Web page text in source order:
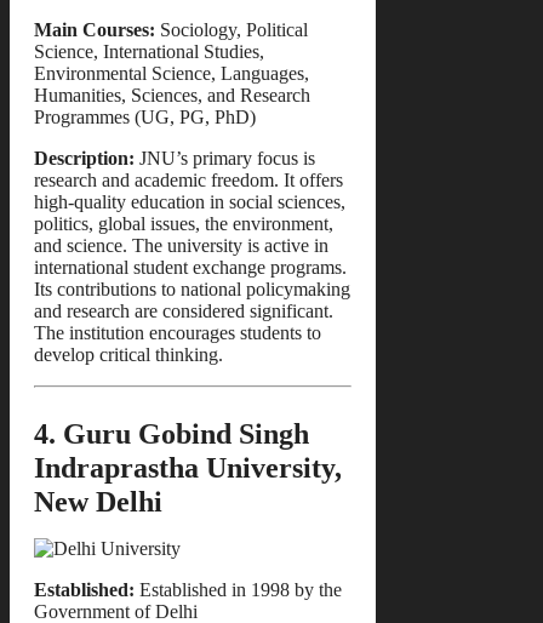
Main Courses: Sociology, Political
Science, International Studies,
Environmental Science, Languages,
Humanities, Sciences, and Research
Programmes (UG, PG, PhD)
Description: JNU’s primary focus is
research and academic freedom. It offers
high-quality education in social sciences,
politics, global issues, the environment,
and science. The university is active in
international student exchange programs.
Its contributions to national policymaking
and research are considered significant.
The institution encourages students to
develop critical thinking.
4. Guru Gobind Singh
Indraprastha University,
New Delhi
Established: Established in 1998 by the
Government of Delhi